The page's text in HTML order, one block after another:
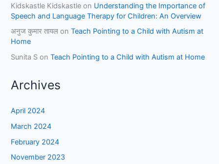
Kidskastle Kidskastle on Understanding the Importance of
Speech and Language Therapy for Children: An Overview
अनुज कुमार तायल onTeach Pointing to a Child with Autism at
Home
Sunita S onTeach Pointing to a Child with Autism at Home
Archives
April 2024
March 2024
February 2024
November 2023